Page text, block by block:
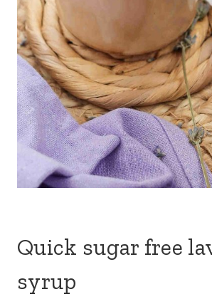
Quick sugar free
syrup